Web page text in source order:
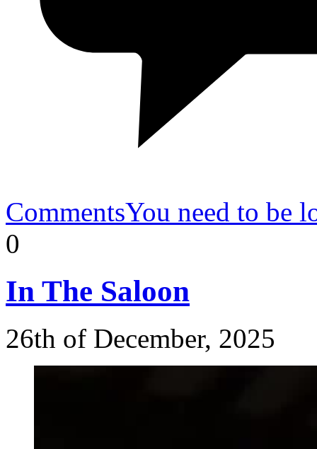
CommentsYou need to be
0
In The Saloon
26th of December, 2025